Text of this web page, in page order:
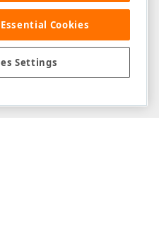
disclaims all warranties, either
Support Center or its web
deemed NOT to be confidential
Cookies
Settings